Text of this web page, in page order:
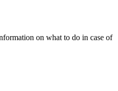
on what to do in case of